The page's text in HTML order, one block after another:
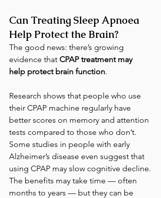
Can Treating Sleep Apnoea
Help Protect the Brain?
The good news: there’s growing
evidence that CPAP treatment may
help protect brain function.
Research shows that people who use
their CPAP machine regularly have
better scores on memory and attention
tests compared to those who don’t.
Some studies in people with early
Alzheimer’s disease even suggest that
using CPAP may slow cognitive decline.
The benefits may take time — often
months to years — but they can be